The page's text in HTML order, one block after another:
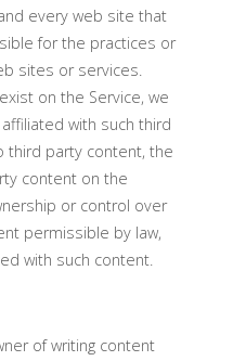
every web site that
for the practices or
sites or services.
on the Service, we
with such third
third party content, the
content on the
or control over
permissible by law,
with such content.
of writing content